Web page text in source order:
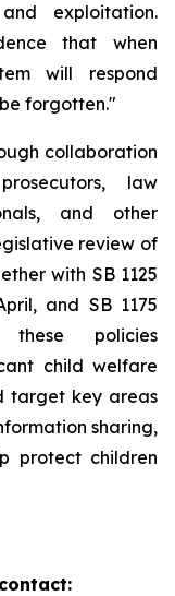
exploitation.
that when
will respond
forgotten."
collaboration
law
and other
review of
with SB 1125
and SB 1175
these policies
child welfare
target key areas
sharing,
protect children